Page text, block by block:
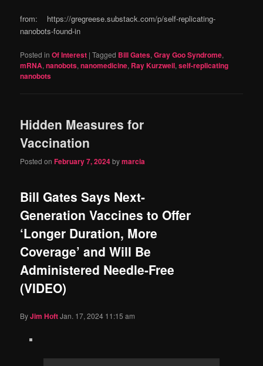
from: https://gregreese.substack.com/p/self-replicating-
nanobots-found-in
Posted in Of Interest |Tagged Bill Gates,Gray Goo Syndrome,
mRNA,nanobots,nanomedicine, Ray Kurzweil,self-replicating
nanobots
Hidden Measures for
Vaccination
Posted onFebruary 7, 2024bymarcia
Bill Gates Says Next-
Generation Vaccines to Offer
‘Longer Duration, More
Coverage’ and Will Be
Administered Needle-Free
(VIDEO)
ByJim HᴏftJan. 17, 2024 11:15 am